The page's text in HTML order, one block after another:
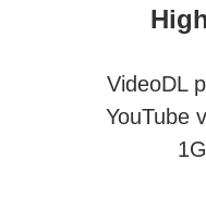
VideoDL
YouTube